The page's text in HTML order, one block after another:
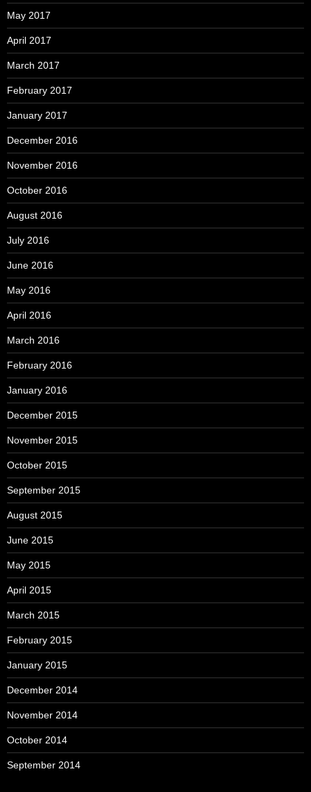
May 2017
April 2017
March 2017
February 2017
January 2017
December 2016
November 2016
October 2016
August 2016
July 2016
June 2016
May 2016
April 2016
March 2016
February 2016
January 2016
December 2015
November 2015
October 2015
September 2015
August 2015
June 2015
May 2015
April 2015
March 2015
February 2015
January 2015
December 2014
November 2014
October 2014
September 2014